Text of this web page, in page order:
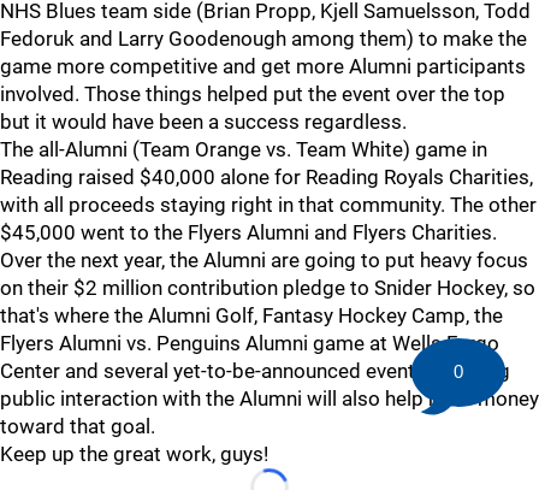
NHS Blues team side (Brian Propp, Kjell Samuelsson, Todd
Fedoruk and Larry Goodenough among them) to make the
game more competitive and get more Alumni participants
involved. Those things helped put the event over the top
but it would have been a success regardless.
The all-Alumni (Team Orange vs. Team White) game in
Reading raised $40,000 alone for Reading Royals Charities,
with all proceeds staying right in that community. The other
$45,000 went to the Flyers Alumni and Flyers Charities.
Over the next year, the Alumni are going to put heavy focus
on their $2 million contribution pledge to Snider Hockey, so
that's where the Alumni Golf, Fantasy Hockey Camp, the
Flyers Alumni vs. Penguins Alumni game at Wells Fargo
Center and several yet-to-be-announced events involving
public interaction with the Alumni will also help raise money
toward that goal.
Keep up the great work, guys!
0